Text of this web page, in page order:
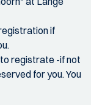
if
registrate -if not
for you. You